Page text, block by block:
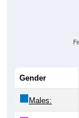
Gender
Males: